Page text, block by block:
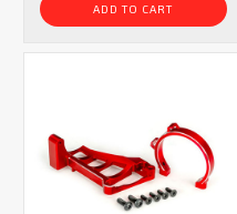
ADD TO CART